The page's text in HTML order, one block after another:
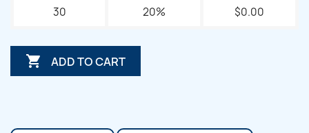
30 20% $0.00
 ADD TO CART